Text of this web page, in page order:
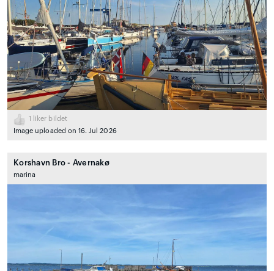
1
liker bildet
Image uploaded on 16. Jul 2026
Korshavn Bro - Avernakø
marina